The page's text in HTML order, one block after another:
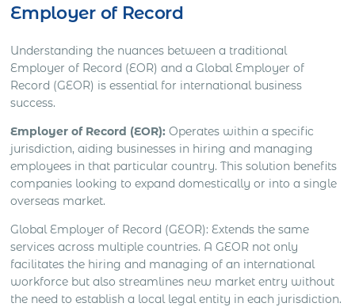
Employer of Record
Understanding the nuances between a traditional
Employer of Record (EOR) and a Global Employer of
Record (GEOR) is essential for international business
success.
Employer of Record (EOR): Operates within a specific
jurisdiction, aiding businesses in hiring and managing
employees in that particular country. This solution benefits
companies looking to expand domestically or into a single
overseas market.
Global Employer of Record (GEOR): Extends the same
services across multiple countries. A GEOR not only
facilitates the hiring and managing of an international
workforce but also streamlines new market entry without
the need to establish a local legal entity in each jurisdiction.